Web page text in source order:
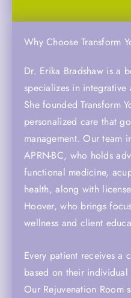
Why Choose Transform
Dr. Erika Bradshaw is a
specializes in
She founded Transform
personalized care that
management. Our team
APRN-BC, who holds
functional medicine,
health, along with
Hoover, who brings
wellness and client
Every patient receives a
based on their
Our Rejuvenation